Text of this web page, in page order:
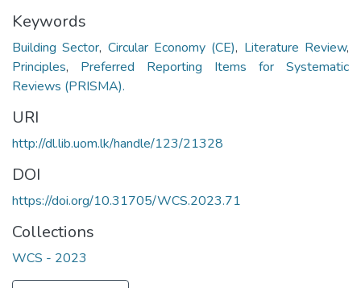
Keywords
Building Sector, Circular Economy (CE), Literature Review,
Principles, Preferred Reporting Items for Systematic
Reviews (PRISMA).
URI
http://dl.lib.uom.lk/handle/123/21328
DOI
https://doi.org/10.31705/WCS.2023.71
Collections
WCS - 2023